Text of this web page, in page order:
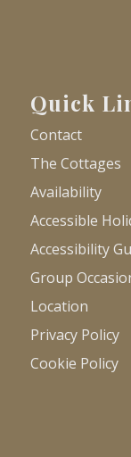
Quick
Contact
The Cottages
Availability
Accessible
Accessibility
Group
Location
Privacy Policy
Cookie Policy